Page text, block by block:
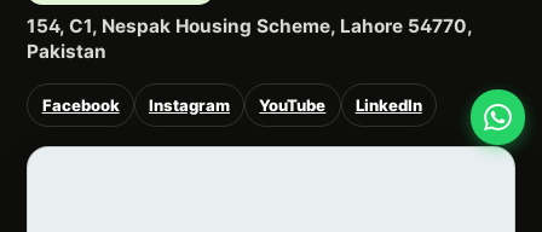
154, C1, Nespak Housing Scheme, Lahore 54770,
Pakistan
Facebook Instagram YouTube LinkedIn